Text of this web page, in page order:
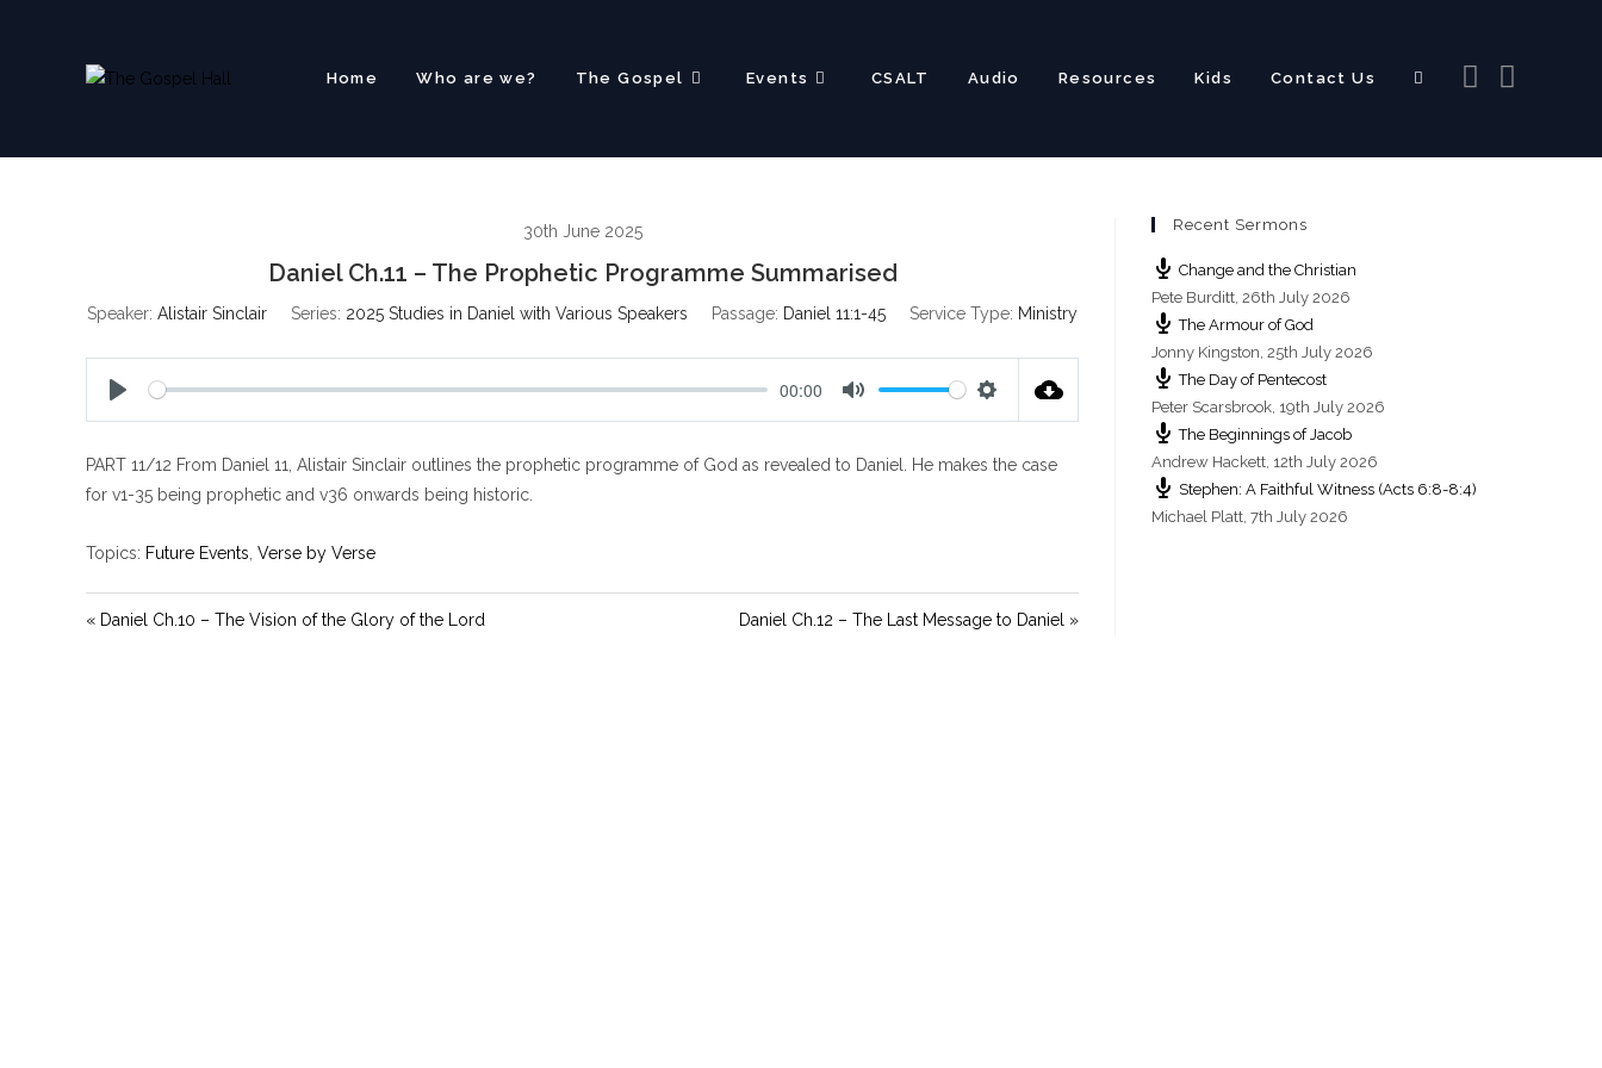
Home Who are we? The Gospel Events CSALT Audio Resources Kids Contact Us Toggle
30th June 2025
Daniel Ch.11 – The Prophetic Programme Summarised
Speaker: Alistair Sinclair Series: 2025 Studies in Daniel with Various Speakers Passage: Daniel 11:1-45 Service Type: Ministry
a
y
00:00
t
PART 11/12 From Daniel 11 , Alistair Sinclair outlines the prophetic programme of God as revealed to Daniel. He makes the case
for v1-35 being prophetic and v36 onwards being historic.
Topics: Future Events Verse by Verse
« Daniel Ch.10 – The Vision of the Glory of the Lord Daniel Ch.12 – The Last Message to Daniel »
Recent Sermons
Change and the Christian
Pete Burditt, 26th July 2026
The Armour of God
Jonny Kingston, 25th July 2026
The Day of Pentecost
Peter Scarsbrook, 19th July 2026
The Beginnings of Jacob
Andrew Hackett, 12th July 2026
Stephen: A Faithful Witness (Acts 6:8-8:4)
Michael Platt, 7th July 2026